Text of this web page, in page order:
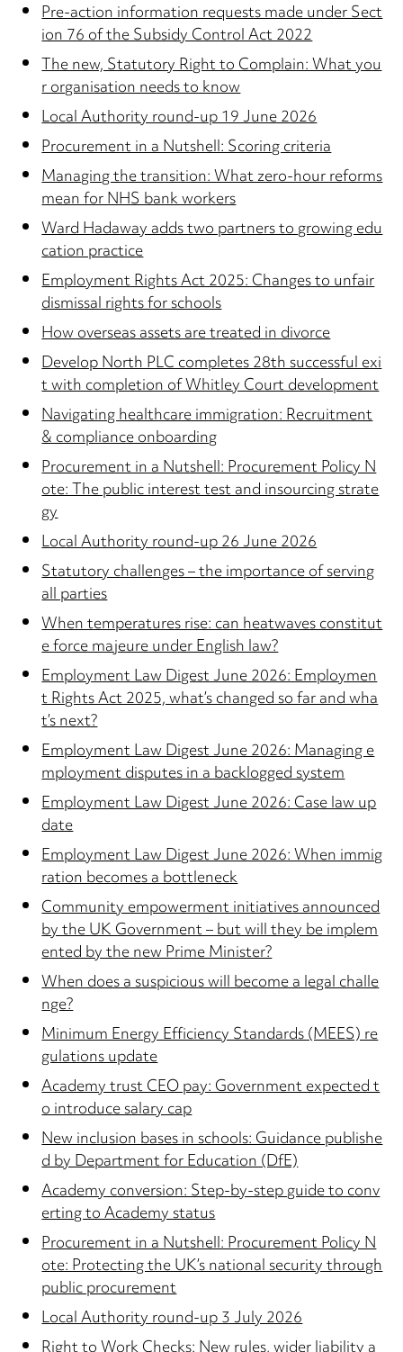
Pre-action information requests made under Sect
ion 76 of the Subsidy Control Act 2022
The new, Statutory Right to Complain: What you
r organisation needs to know
Local Authority round-up 19 June 2026
Procurement in a Nutshell: Scoring criteria
Managing the transition: What zero-hour reforms
mean for NHS bank workers
Ward Hadaway adds two partners to growing edu
cation practice
Employment Rights Act 2025: Changes to unfair
dismissal rights for schools
How overseas assets are treated in divorce
Develop North PLC completes 28th successful exi
t with completion of Whitley Court development
Navigating healthcare immigration: Recruitment
& compliance onboarding
Procurement in a Nutshell: Procurement Policy N
ote: The public interest test and insourcing strate
gy
Local Authority round-up 26 June 2026
Statutory challenges – the importance of serving
all parties
When temperatures rise: can heatwaves constitut
e force majeure under English law?
Employment Law Digest June 2026: Employmen
t Rights Act 2025, what’s changed so far and wha
t’s next?
Employment Law Digest June 2026: Managing e
mployment disputes in a backlogged system
Employment Law Digest June 2026: Case law up
date
Employment Law Digest June 2026: When immig
ration becomes a bottleneck
Community empowerment initiatives announced
by the UK Government – but will they be implem
ented by the new Prime Minister?
When does a suspicious will become a legal challe
nge?
Minimum Energy Efficiency Standards (MEES) re
gulations update
Academy trust CEO pay: Government expected t
o introduce salary cap
New inclusion bases in schools: Guidance publishe
d by Department for Education (DfE)
Academy conversion: Step-by-step guide to conv
erting to Academy status
Procurement in a Nutshell: Procurement Policy N
ote: Protecting the UK’s national security through
public procurement
Local Authority round-up 3 July 2026